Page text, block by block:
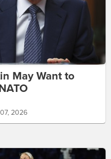
May Want to
2026